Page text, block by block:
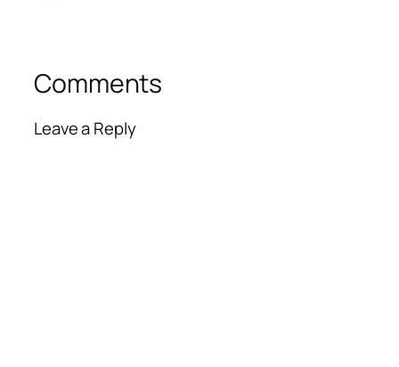
Comments
Leave a Reply